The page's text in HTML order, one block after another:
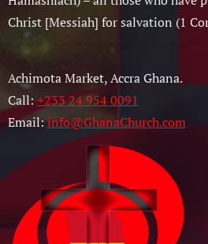
Christ [Messiah] for salvation (1
Achimota Market, Accra Ghana.
Call:+233 24 954 0091
Email:info@GhanaChurch.com